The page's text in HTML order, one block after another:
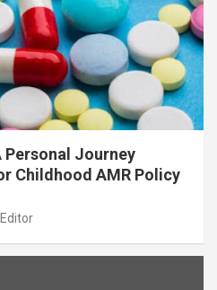
Journey
Childhood AMR Policy